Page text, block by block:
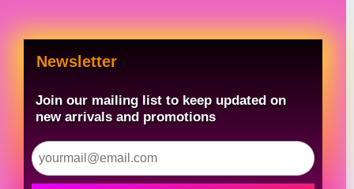
Newsletter
Join our mailing list to keep updated on
new arrivals and promotions